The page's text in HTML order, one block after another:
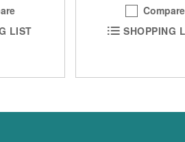
LIST
Compare
SHOPPING